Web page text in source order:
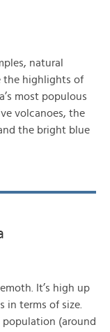
natural
the highlights of
most populous
volcanoes, the
the bright blue
It’s high up
in terms of size.
population (around